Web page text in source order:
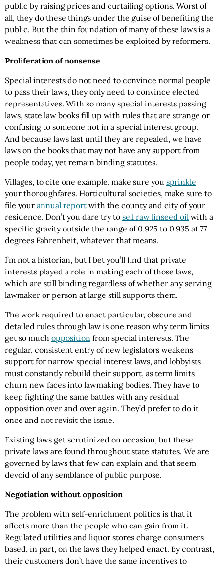
public by raising prices and curtailing options. Worst of
all, they do these things under the guise of benefiting the
public. But the thin foundation of many of these laws is a
weakness that can sometimes be exploited by reformers.
Proliferation of nonsense
Special interests do not need to convince normal people
to pass their laws, they only need to convince elected
representatives. With so many special interests passing
laws, state law books fill up with rules that are strange or
confusing to someone not in a special interest group.
And because laws last until they are repealed, we have
laws on the books that may not have any support from
people today, yet remain binding statutes.
Villages, to cite one example, make sure you sprinkle
your thoroughfares. Horticultural societies, make sure to
file your annual report with the county and city of your
residence. Don’t you dare try to sell raw linseed oil with a
specific gravity outside the range of 0.925 to 0.935 at 77
degrees Fahrenheit, whatever that means.
I’m not a historian, but I bet you’ll find that private
interests played a role in making each of those laws,
which are still binding regardless of whether any serving
lawmaker or person at large still supports them.
The work required to enact particular, obscure and
detailed rules through law is one reason why term limits
get so much opposition from special interests. The
regular, consistent entry of new legislators weakens
support for narrow special interest laws, and lobbyists
must constantly rebuild their support, as term limits
churn new faces into lawmaking bodies. They have to
keep fighting the same battles with any residual
opposition over and over again. They’d prefer to do it
once and not revisit the issue.
Existing laws get scrutinized on occasion, but these
private laws are found throughout state statutes. We are
governed by laws that few can explain and that seem
devoid of any semblance of public purpose.
Negotiation without opposition
The problem with self-enrichment politics is that it
affects more than the people who can gain from it.
Regulated utilities and liquor stores charge consumers
based, in part, on the laws they helped enact. By contrast,
their customers don’t have the same incentives to